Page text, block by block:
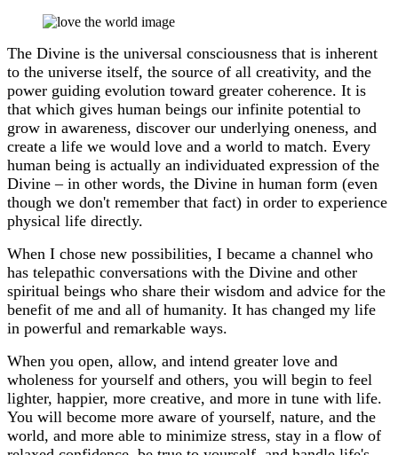
The Divine is the universal consciousness that is inherent
to the universe itself, the source of all creativity, and the
power guiding evolution toward greater coherence. It is
that which gives human beings our infinite potential to
grow in awareness, discover our underlying oneness, and
create a life we would love and a world to match. Every
human being is actually an individuated expression of the
Divine – in other words, the Divine in human form (even
though we don't remember that fact) in order to experience
physical life directly.
When I chose new possibilities, I became a channel who
has telepathic conversations with the Divine and other
spiritual beings who share their wisdom and advice for the
benefit of me and all of humanity. It has changed my life
in powerful and remarkable ways.
When you open, allow, and intend greater love and
wholeness for yourself and others, you will begin to feel
lighter, happier, more creative, and more in tune with life.
You will become more aware of yourself, nature, and the
world, and more able to minimize stress, stay in a flow of